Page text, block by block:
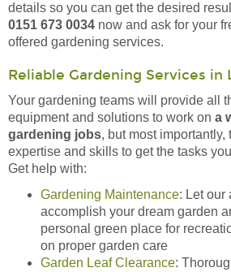
details so you can get the desired
0151 673 0034 now and ask for your
offered gardening services.
Reliable Gardening Services in
Your gardening teams will provide all
equipment and solutions to work on a
gardening jobs, but most
expertise and skills to get the tasks
Get help with:
Gardening Maintenance: Let our
accomplish your dream garden
personal green place for
on proper garden care
Garden Leaf Clearance: